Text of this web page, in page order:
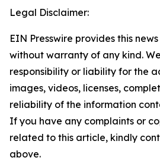
Legal Disclaimer:
EIN Presswire provides this
without warranty of any kind.
responsibility or liability for the
images, videos, licenses,
reliability of the information
If you have any complaints or
related to this article, kindly
above.